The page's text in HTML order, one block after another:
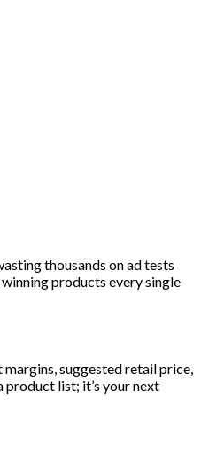
thousands on ad tests
products every single
suggested retail price,
product list; it’s your next